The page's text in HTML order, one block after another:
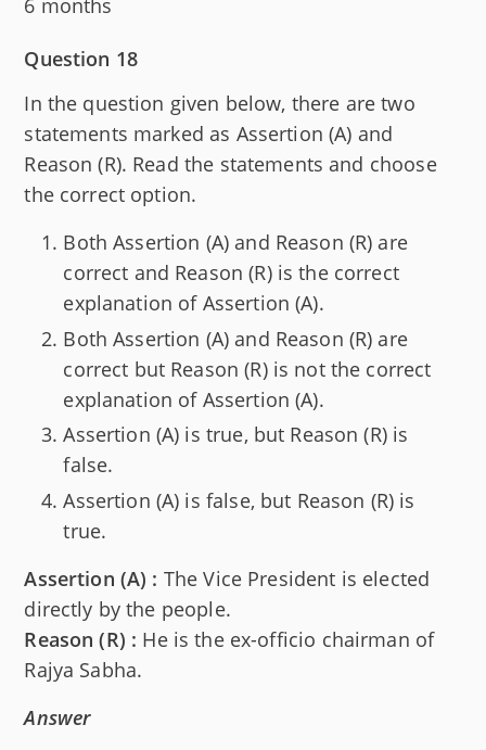
6 months
Question 18
In the question given below, there are two
statements marked as Assertion (A) and
Reason (R). Read the statements and choose
the correct option.
Both Assertion (A) and Reason (R) are
correct and Reason (R) is the correct
explanation of Assertion (A).
Both Assertion (A) and Reason (R) are
correct but Reason (R) is not the correct
explanation of Assertion (A).
Assertion (A) is true, but Reason (R) is
false.
Assertion (A) is false, but Reason (R) is
true.
Assertion (A) : The Vice President is elected
directly by the people.
Reason (R) : He is the ex-officio chairman of
Rajya Sabha.
Answer